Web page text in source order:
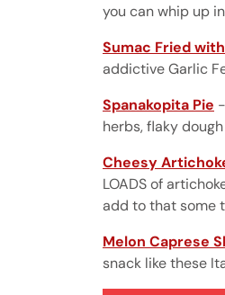
you can whip up
Sumac Fried
addictive Garlic
Spanakopita Pie
herbs, flaky
Cheesy
LOADS of
add to that some
Melon Caprese
snack like these